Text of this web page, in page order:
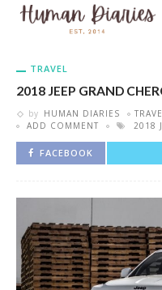
TRAVEL
2018 JEEP GRAND
by HUMAN DIARIES
ADD COMMENT
2018
FACEBOOK